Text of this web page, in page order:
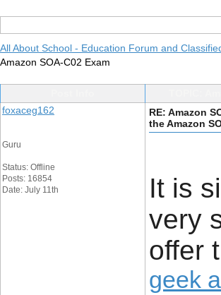
All About School - Education Forum and
Amazon SOA-C02 Exam
foxaceg162
Guru
Status: Offline
Posts: 16854
Date: July 11th
RE: Amazon
the Amazon
It is
very
offer
geek